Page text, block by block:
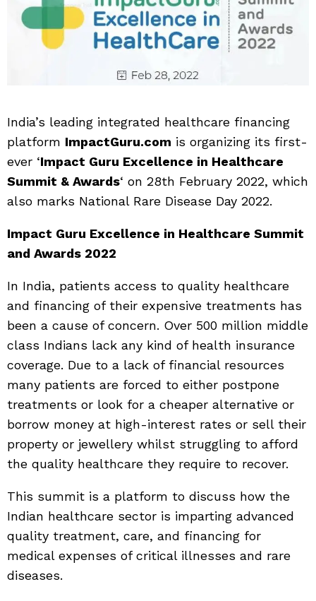
India’s leading integrated healthcare financing
platform ImpactGuru.com is organizing its first-
ever ‘Impact Guru Excellence in Healthcare
Summit & Awards‘ on 28th February 2022, which
also marks National Rare Disease Day 2022.
Impact Guru Excellence in Healthcare Summit
and Awards 2022
In India, patients access to quality healthcare
and financing of their expensive treatments has
been a cause of concern. Over 500 million middle
class Indians lack any kind of health insurance
coverage. Due to a lack of financial resources
many patients are forced to either postpone
treatments or look for a cheaper alternative or
borrow money at high-interest rates or sell their
property or jewellery whilst struggling to afford
the quality healthcare they require to recover.
This summit is a platform to discuss how the
Indian healthcare sector is imparting advanced
quality treatment, care, and financing for
medical expenses of critical illnesses and rare
diseases.